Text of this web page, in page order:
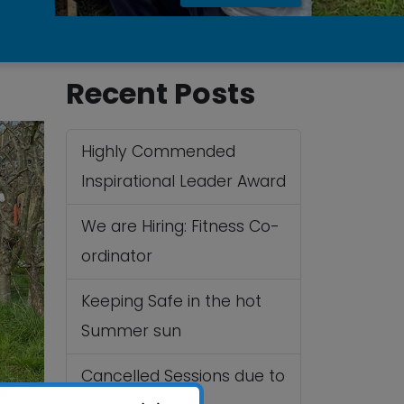
Recent Posts
Highly Commended
Inspirational Leader Award
We are Hiring: Fitness Co-
ordinator
Keeping Safe in the hot
Summer sun
Cancelled Sessions due to